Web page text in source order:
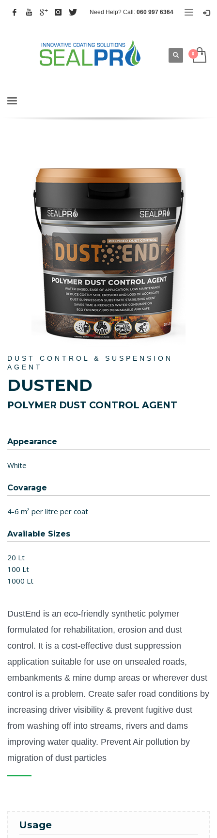
Need Help? Call: 060 997 6364
DUST CONTROL & SUSPENSION
AGENT
DUSTEND
POLYMER DUST CONTROL AGENT
Appearance
White
Covarage
4-6 m² per litre per coat
Available Sizes
20 Lt
100 Lt
1000 Lt
DustEnd is an eco-friendly synthetic polymer
formulated for rehabilitation, erosion and dust
control. It is a cost-effective dust suppression
application suitable for use on unsealed roads,
embankments & mine dump areas or wherever dust
control is a problem. Create safer road conditions by
increasing driver visibility & prevent fugitive dust
from washing off into streams, rivers and dams
improving water quality. Prevent Air pollution by
migration of dust particles
Usage